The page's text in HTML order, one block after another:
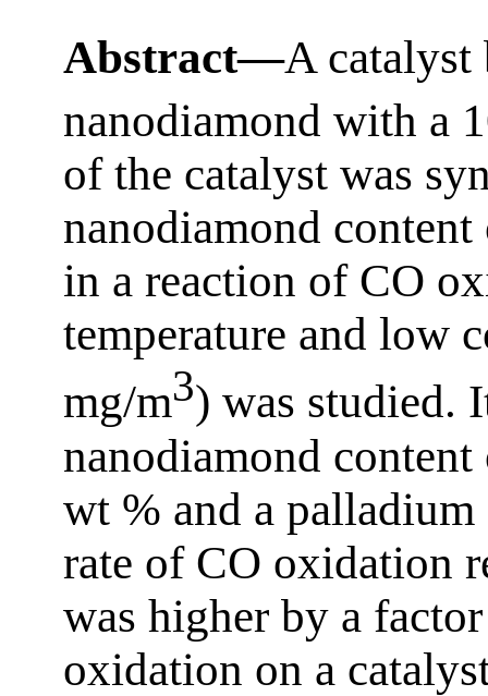
Abstract—A catalyst
nanodiamond with a
of the catalyst was
nanodiamond
in a reaction of CO
temperature and low
mg/m3) was studied.
nanodiamond
wt % and a
rate of CO oxidation
was higher by a
oxidation on a